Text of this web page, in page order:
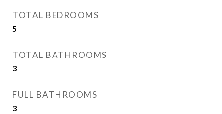
TOTAL BEDROOMS
5
TOTAL BATHROOMS
3
FULL BATHROOMS
3